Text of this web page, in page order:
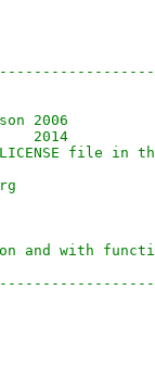
2006
2014
file in
and with